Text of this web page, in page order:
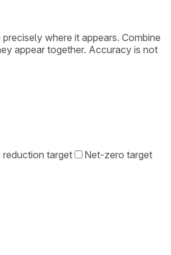
where it appears. Combine
appear together. Accuracy is not
reduction target Net-zero target